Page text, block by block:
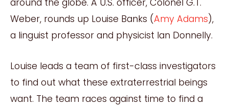
Weber, rounds up Louise Banks (Amy Adams),
a linguist professor and physicist Ian Donnelly.
Louise leads a team of first-class investigators
to find out what these extraterrestrial beings
want. The team races against time to find a